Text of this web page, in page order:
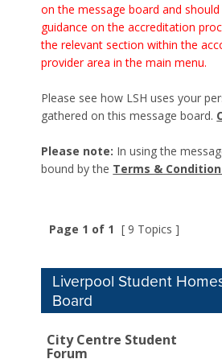
on the message board and
guidance on the accreditation
the relevant section within the
provider area in the main menu.
Please see how LSH uses your
gathered on this message board.
Please note: In using the
bound by the Terms &
Page 1 of 1 [ 9 Topics ]
Liverpool Student
Board
City Centre Student
Forum